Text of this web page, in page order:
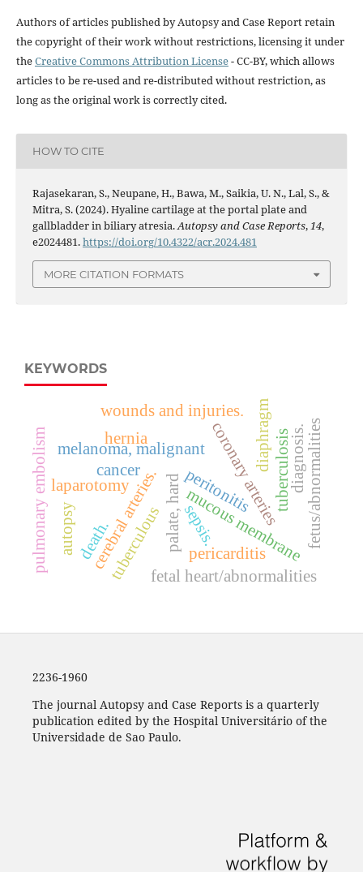
Authors of articles published by Autopsy and Case Report retain
the copyright of their work without restrictions, licensing it under
theCreative Commons Attribution License- CC-BY, which allows
articles to be re-used and re-distributed without restriction, as
long as the original work is correctly cited.
HOW TO CITE
Rajasekaran, S., Neupane, H., Bawa, M., Saikia, U. N., Lal, S., &
Mitra, S. (2024). Hyaline cartilage at the portal plate and
gallbladder in biliary atresia.Autopsy and Case Reports,14,
e2024481.https://doi.org/10.4322/acr.2024.481
MORE CITATION FORMATS
KEYWORDS
melanoma, malignant
palate, hard
cancer
mucous membrane
coronary arteries
cerebral arteries.
diaphragm
hernia
laparotomy
wounds and injuries.
tuberculosis
pericarditis
tuberculous
diagnosis.
fetal heart/abnormalities
fetus/abnormalities
death.
autopsy
pulmonary embolism sepsis.
peritonitis
2236-1960
The journal Autopsy and Case Reports is a quarterly
publication edited by the Hospital Universitário of the
Universidade de Sao Paulo.